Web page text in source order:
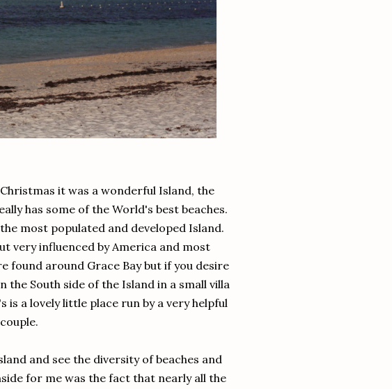
it was a wonderful Island, the
has some of the World's best beaches.
most populated and developed Island.
very influenced by America and most
around Grace Bay but if you desire
the South side of the Island in a small villa
is a lovely little place run by a very helpful
and see the diversity of beaches and
for me was the fact that nearly all the